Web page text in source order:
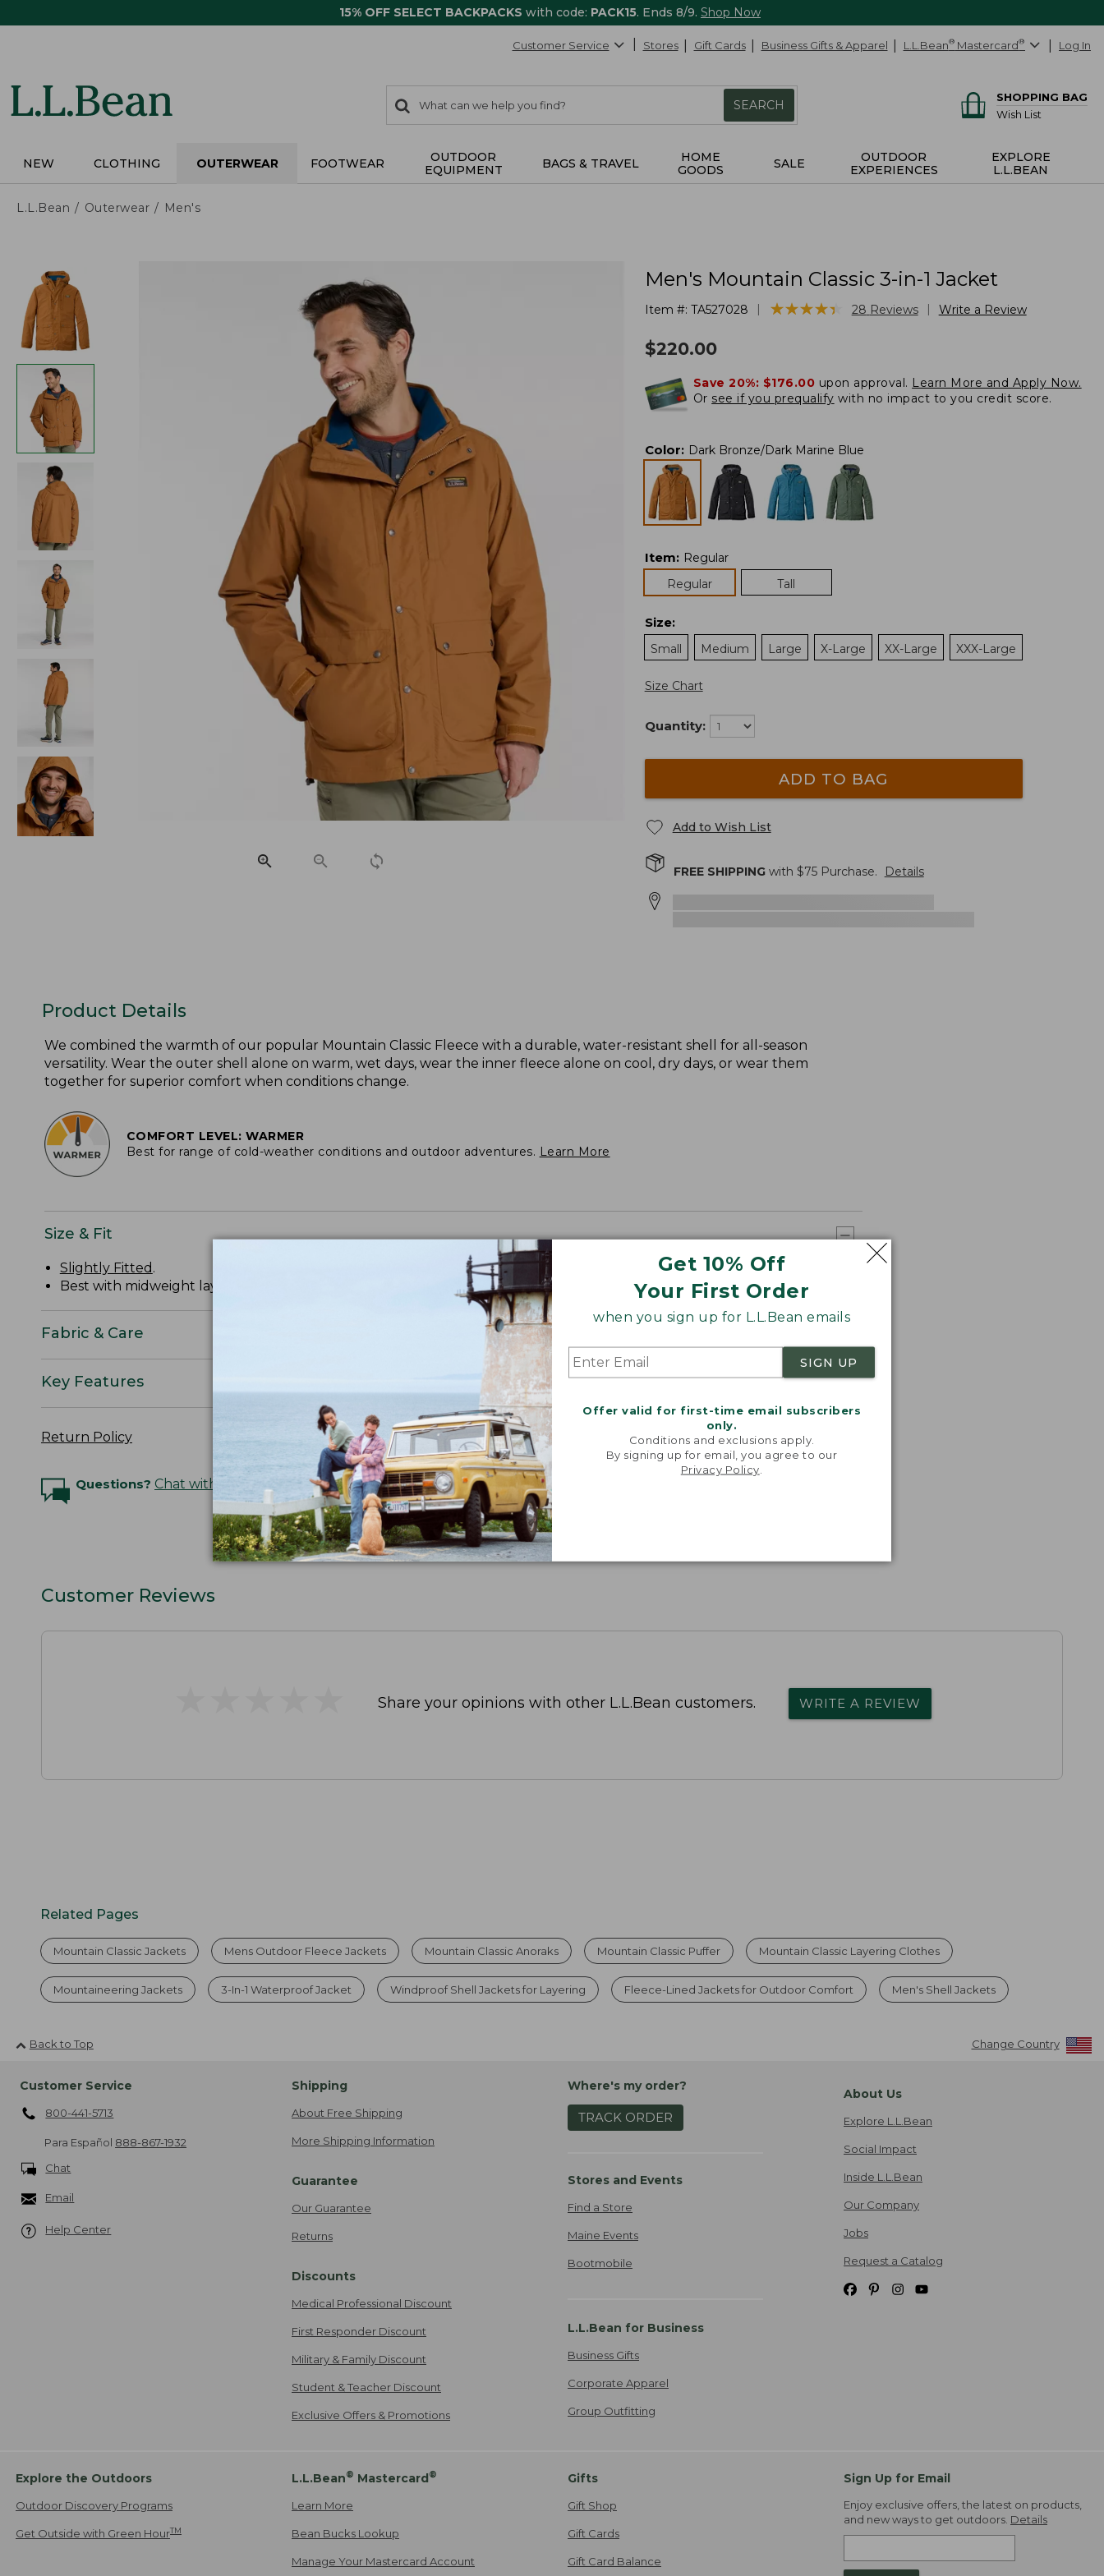
15% OFF SELECT BACKPACKS with code: PACK15. Ends 8/9. Shop Now
Get 10% Off
Your First Order
when you sign up for L.L.Bean emails
SIGN UP
Offer valid for first-time email subscribers
only.
Conditions and exclusions apply.
By signing up for email, you agree to our
Privacy Policy
Customer Service Stores Gift Cards Business Gifts & Apparel L.L.Bean® Mastercard® Log In
search
items
Search:
SEARCH
SHOPPING BAG
Wish List
NEW CLOTHING OUTERWEAR FOOTWEAR
OUTDOOR
EQUIPMENT
BAGS & TRAVEL
HOME
GOODS
SALE
OUTDOOR
EXPERIENCES
EXPLORE
L.L.BEAN
L.L.Bean Outerwear Men's
Men's Mountain Classic 3-in-1 Jacket
Item #: TA527028 ★★★★★
★★★★★ 28 Reviews Write a Review
$220.00
Save 20%: $176.00 upon approval. Learn More and Apply Now.
Or see if you prequalify with no impact to you credit score.
Color: Dark Bronze/Dark Marine Blue
Item: Regular
Regular
Tall
Size:
Small
Medium Large X-Large XX-Large XXX-Large
Size Chart
Quantity:
ADD TO BAG
Add to Wish List
FREE SHIPPINGwith $75Purchase. Details
Product Details
We combined the warmth of our popular Mountain Classic Fleece with a durable, water-resistant shell for all-season
versatility. Wear the outer shell alone on warm, wet days, wear the inner fleece alone on cool, dry days, or wear them
together for superior comfort when conditions change.
COMFORT LEVEL: WARMER
Best for range of cold-weather conditions and outdoor adventures. Learn More
Size & Fit
Slightly Fitted .
Best with midweight layer.
Fabric & Care
Key Features
Return Policy
Questions? Chat with an Expert
Customer Reviews
Share your opinions with other L.L.Bean customers. WRITE A REVIEW
Related Pages
Mountain Classic Jackets Mens Outdoor Fleece Jackets Mountain Classic Anoraks Mountain Classic Puffer Mountain Classic Layering Clothes
Mountaineering Jackets 3-In-1 Waterproof Jacket Windproof Shell Jackets for Layering Fleece-Lined Jackets for Outdoor Comfort Men's Shell Jackets
Back to Top Change Country
Customer Service
800-441-5713
Para Español 888-867-1932
Chat
Email
Help Center
Shipping
About Free Shipping
More Shipping Information
Guarantee
Our Guarantee
Returns
Discounts
Medical Professional Discount
First Responder Discount
Military & Family Discount
Student & Teacher Discount
Exclusive Offers & Promotions
Where's my order?
TRACK ORDER
Stores and Events
Find a Store
Maine Events
Bootmobile
L.L.Bean for Business
Business Gifts
Corporate Apparel
Group Outfitting
About Us
Explore L.L.Bean
Social Impact
Inside L.L.Bean
Our Company
Jobs
Request a Catalog
Explore the Outdoors
Outdoor Discovery Programs
Get Outside with Green HourTM
L.L.Bean® Mastercard®
Learn More
Bean Bucks Lookup
Manage Your Mastercard Account
Gifts
Gift Shop
Gift Cards
Gift Card Balance
Sign Up for Email
Enjoy exclusive offers, the latest on products,
and new ways to get outdoors. Details